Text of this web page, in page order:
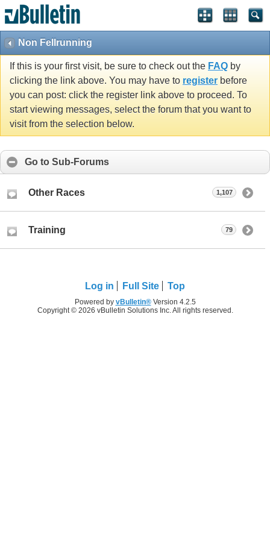
Non Fellrunning
If this is your first visit, be sure to check out the FAQ by
clicking the link above. You may have to register before
you can post: click the register link above to proceed. To
start viewing messages, select the forum that you want to
visit from the selection below.
Go to Sub-Forums
Other Races 1,107
Training 79
Log in Full Site Top
Powered by vBulletin®Version 4.2.5
Copyright © 2026 vBulletin Solutions Inc. All rights reserved.